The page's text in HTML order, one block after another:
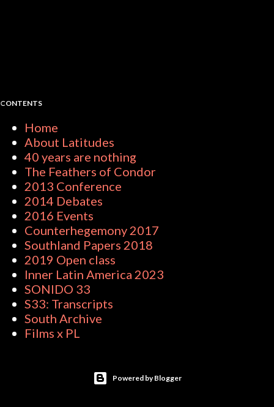
CONTENTS
Home
About Latitudes
40 years are nothing
The Feathers of Condor
2013 Conference
2014 Debates
2016 Events
Counterhegemony 2017
Southland Papers 2018
2019 Open class
Inner Latin America 2023
SONIDO 33
S33: Transcripts
South Archive
Films x PL
Powered by Blogger